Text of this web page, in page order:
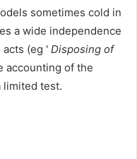
sometimes cold in
a wide independence
acts (eg ' Disposing of
accounting of the
limited test.